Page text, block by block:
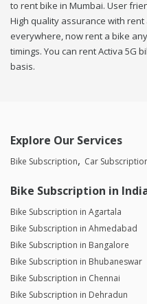
to rent bike in Mumbai. User
High quality assurance with
everywhere, now rent a bike
timings. You can rent Activa 5G
basis.
Explore Our Services
Bike Subscription Car
Bike Subscription in
Bike Subscription in Agartala
Bike Subscription in Ahmedabad
Bike Subscription in Bangalore
Bike Subscription in Bhubaneswar
Bike Subscription in Chennai
Bike Subscription in Dehradun